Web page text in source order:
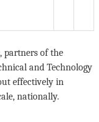
partners of the
and Technology
effectively in
nationally.